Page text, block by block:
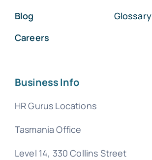
Blog
Careers
Glossary
Business Info
HR Gurus Locations
Tasmania Office
Level 14, 330 Collins Street